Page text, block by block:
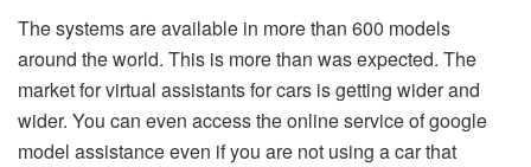
The systems are available in more than 600 models
around the world. This is more than was expected. The
market for virtual assistants for cars is getting wider and
wider. You can even access the online service of google
model assistance even if you are not using a car that